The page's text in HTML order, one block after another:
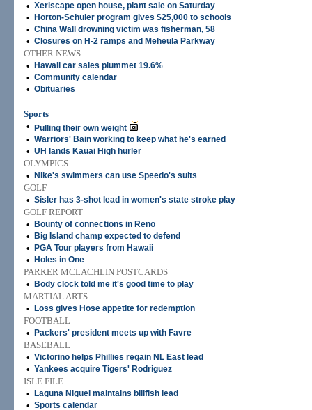
• Xeriscape open house, plant sale on Saturday
• Horton-Schuler program gives $25,000 to schools
• China Wall drowning victim was fisherman, 58
• Closures on H-2 ramps and Meheula Parkway
OTHER NEWS
•
Hawaii car sales plummet 19.6%
• Community calendar
• Obituaries
Sports
•
Pulling their own weight
• Warriors' Bain working to keep what he's earned
• UH lands Kauai High hurler
OLYMPICS
•
Nike's swimmers can use Speedo's suits
GOLF
• Sisler has 3-shot lead in women's state stroke play
GOLF REPORT
•
Bounty of connections in Reno
• Big Island champ expected to defend
• PGA Tour players from Hawaii
• Holes in One
PARKER MCLACHLIN POSTCARDS
•
Body clock told me it's good time to play
MARTIAL ARTS
•
Loss gives Hose appetite for redemption
FOOTBALL
•
Packers' president meets up with Favre
BASEBALL
• Victorino helps Phillies regain NL East lead
• Yankees acquire Tigers' Rodriguez
ISLE FILE
•
Laguna Niguel maintains billfish lead
• Sports calendar